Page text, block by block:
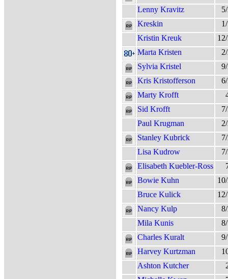
Lenny Kravitz
Kreskin
Kristin Kreuk
Marta Kristen
Sylvia Kristel
Kris Kristofferson
Marty Krofft
Sid Krofft
Paul Krugman
Stanley Kubrick
Lisa Kudrow
Elisabeth Kuebler-Ross
Bowie Kuhn
Bruce Kulick
Nancy Kulp
Mila Kunis
Charles Kuralt
Harvey Kurtzman
Ashton Kutcher